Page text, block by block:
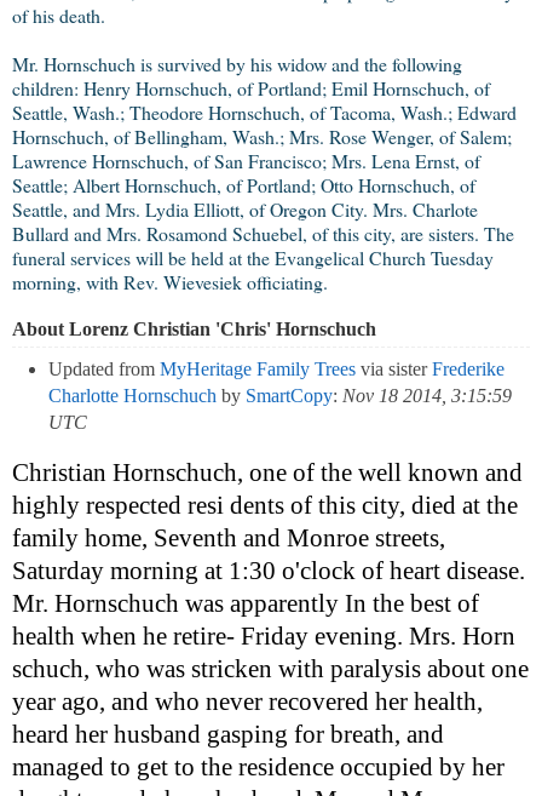
of his death.
Mr. Hornschuch is survived by his widow and the following
children: Henry Hornschuch, of Portland; Emil Hornschuch, of
Seattle, Wash.; Theodore Hornschuch, of Tacoma, Wash.; Edward
Hornschuch, of Bellingham, Wash.; Mrs. Rose Wenger, of Salem;
Lawrence Hornschuch, of San Francisco; Mrs. Lena Ernst, of
Seattle; Albert Hornschuch, of Portland; Otto Hornschuch, of
Seattle, and Mrs. Lydia Elliott, of Oregon City. Mrs. Charlote
Bullard and Mrs. Rosamond Schuebel, of this city, are sisters. The
funeral services will be held at the Evangelical Church Tuesday
morning, with Rev. Wievesiek officiating.
About Lorenz Christian 'Chris' Hornschuch
Updated from MyHeritage Family Trees via sisterFrederike
Charlotte Hornschuch by SmartCopy: Nov 18 2014, 3:15:59
UTC
Christian Hornschuch, one of the well known and
highly respected resi dents of this city, died at the
family home, Seventh and Monroe streets,
Saturday morning at 1:30 o'clock of heart disease.
Mr. Hornschuch was apparently In the best of
health when he retire- Friday evening. Mrs. Horn
schuch, who was stricken with paralysis about one
year ago, and who never recovered her health,
heard her husband gasping for breath, and
managed to get to the residence occupied by her